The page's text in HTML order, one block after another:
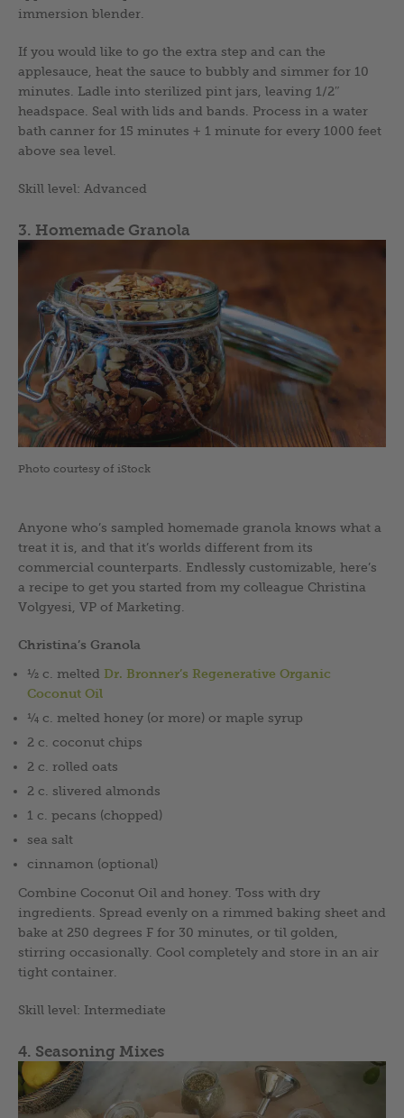
immersion blender.
If you would like to go the extra step and can the
applesauce, heat the sauce to bubbly and simmer for 10
minutes. Ladle into sterilized pint jars, leaving 1/2″
headspace. Seal with lids and bands. Process in a water
bath canner for 15 minutes + 1 minute for every 1000 feet
above sea level.
Skill level: Advanced
3. Homemade Granola
Photo courtesy of iStock
Anyone who’s sampled homemade granola knows what a
treat it is, and that it’s worlds different from its
commercial counterparts. Endlessly customizable, here’s
a recipe to get you started from my colleague Christina
Volgyesi, VP of Marketing.
Christina’s Granola
½ c. melted Dr. Bronner’s Regenerative Organic
Coconut Oil
¼ c. melted honey (or more) or maple syrup
2 c. coconut chips
2 c. rolled oats
2 c. slivered almonds
1 c. pecans (chopped)
sea salt
cinnamon (optional)
Combine Coconut Oil and honey. Toss with dry
ingredients. Spread evenly on a rimmed baking sheet and
bake at 250 degrees F for 30 minutes, or til golden,
stirring occasionally. Cool completely and store in an air
tight container.
Skill level: Intermediate
4. Seasoning Mixes